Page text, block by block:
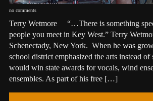
no comments
Terry Wetmore “…There is something
people you meet in Key West.” Terry
Schenectady, New York. When he was
school district emphasized the arts instead of
would win state awards for vocals, wind
ensembles. As part of his free […]